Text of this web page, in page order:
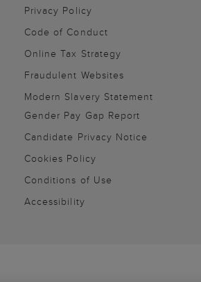
Privacy Policy
Code of Conduct
Online Tax Strategy
Fraudulent Websites
Modern Slavery Statement
Gender Pay Gap Report
Candidate Privacy Notice
Cookies Policy
Conditions of Use
Accessibility